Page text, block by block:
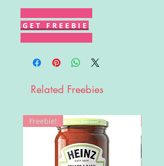
G E T F R E E B I E
Related Freebies
Freebie!